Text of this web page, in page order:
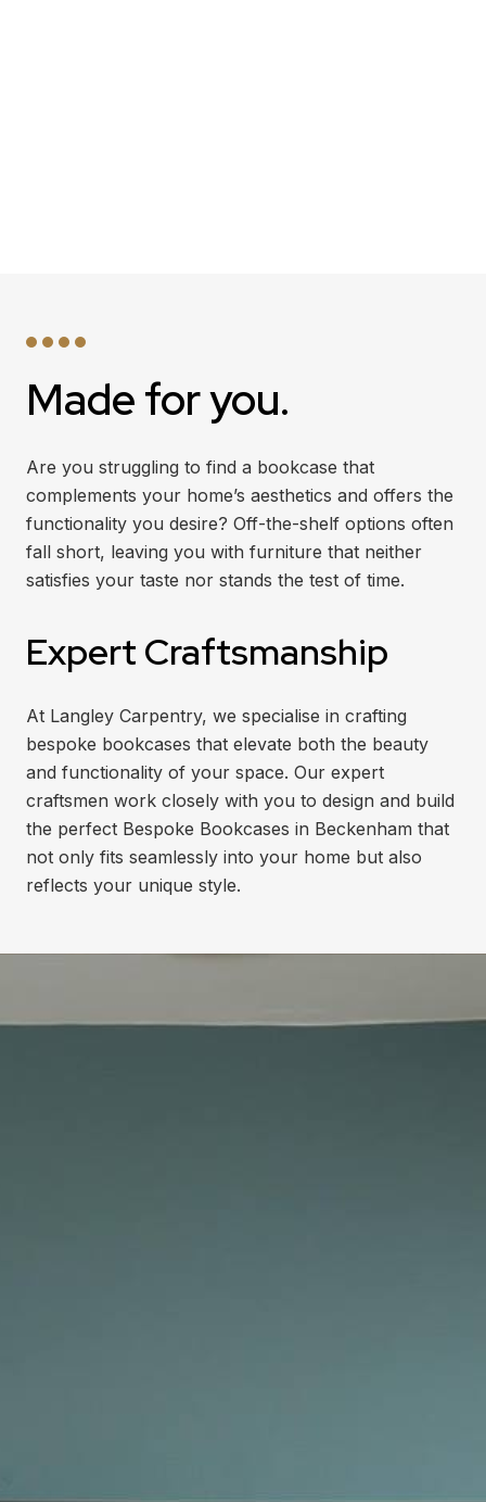
Made for you.
Are you struggling to find a bookcase that
complements your home’s aesthetics and offers the
functionality you desire? Off-the-shelf options often
fall short, leaving you with furniture that neither
satisfies your taste nor stands the test of time.
Expert Craftsmanship
At Langley Carpentry, we specialise in crafting
bespoke bookcases that elevate both the beauty
and functionality of your space. Our expert
craftsmen work closely with you to design and build
the perfect Bespoke Bookcases in Beckenham that
not only fits seamlessly into your home but also
reflects your unique style.